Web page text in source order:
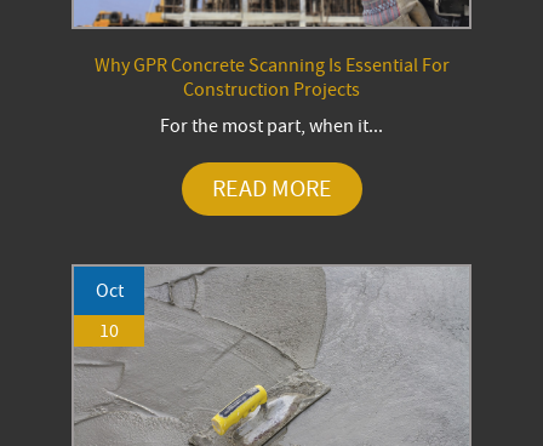
Why GPR Concrete Scanning Is Essential For
Construction Projects
For the most part, when it...
READ MORE
Oct
10